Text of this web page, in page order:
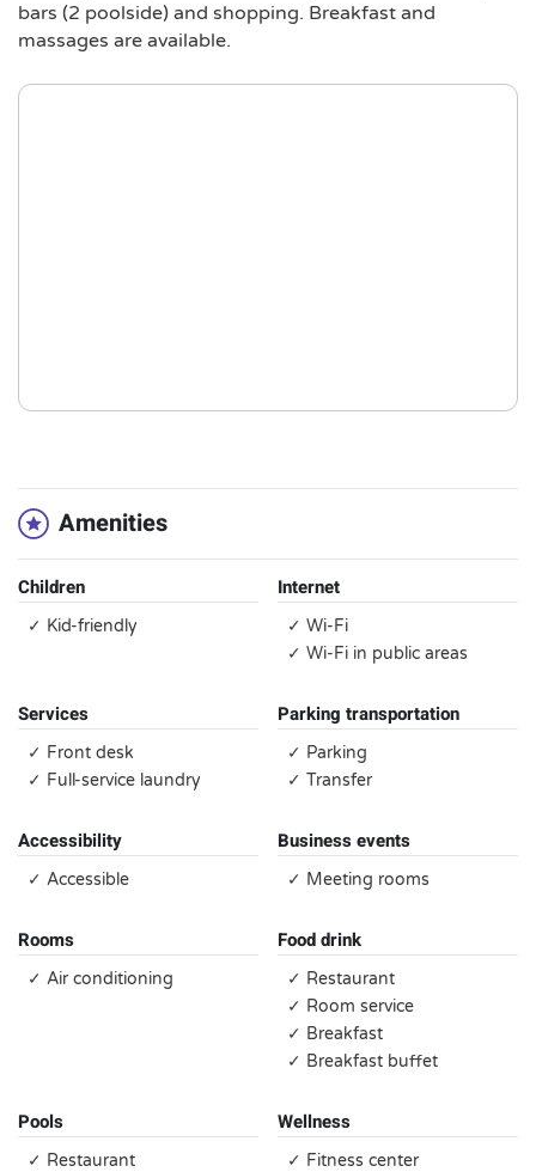
bars (2 poolside) and shopping. Breakfast and
massages are available.
Amenities
Children
✓ Kid-friendly
Internet
✓ Wi-Fi
✓ Wi-Fi in public areas
Services
✓ Front desk
✓ Full-service laundry
Parking transportation
✓ Parking
✓ Transfer
Accessibility
✓ Accessible
Business events
✓ Meeting rooms
Rooms
✓ Air conditioning
Food drink
✓ Restaurant
✓ Room service
✓ Breakfast
✓ Breakfast buffet
Pools
✓ Restaurant
Wellness
✓ Fitness center